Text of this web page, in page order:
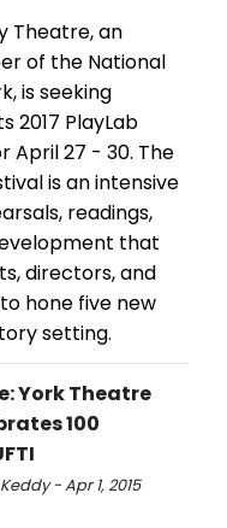
Theatre, an
of the National
is seeking
2017 PlayLab
April 27 - 30. The
is an intensive
readings,
that
directors, and
hone five new
setting.
York Theatre
100
- Apr 1, 2015